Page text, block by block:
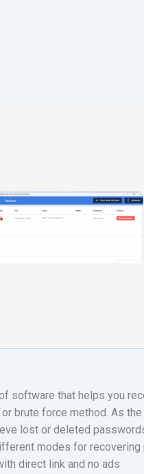
software that helps you
brute force method. As
lost or deleted
modes for recovering
direct link and no ads